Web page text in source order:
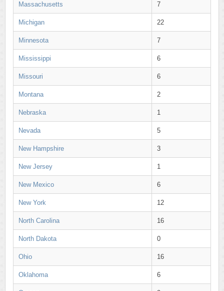
Massachusetts 7
Michigan 22
Minnesota 7
Mississippi 6
Missouri 6
Montana 2
Nebraska 1
Nevada 5
New Hampshire 3
New Jersey 1
New Mexico 6
New York 12
North Carolina 16
North Dakota 0
Ohio 16
Oklahoma 6